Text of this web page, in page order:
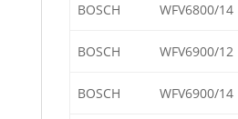
BOSCH WFV6800/14
BOSCH WFV6900/12
BOSCH WFV6900/14